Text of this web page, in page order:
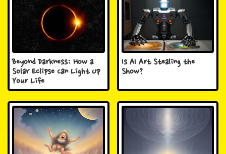
Beyond Darkness: How a
Solar Eclipse Can Light Up
Your Life
Is AI Art Stealing the
Show?